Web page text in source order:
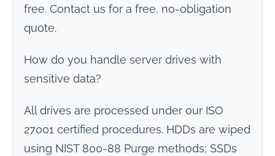
free. Contact us for a free, no-obligation
quote.
How do you handle server drives with
sensitive data?
All drives are processed under our ISO
27001 certified procedures. HDDs are wiped
using NIST 800-88 Purge methods; SSDs